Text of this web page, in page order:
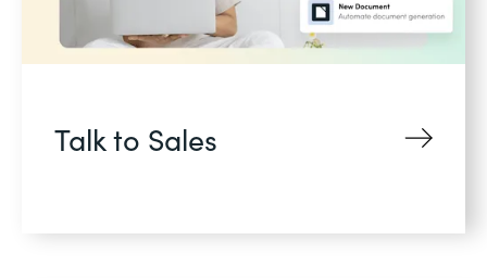
Talk to Sales